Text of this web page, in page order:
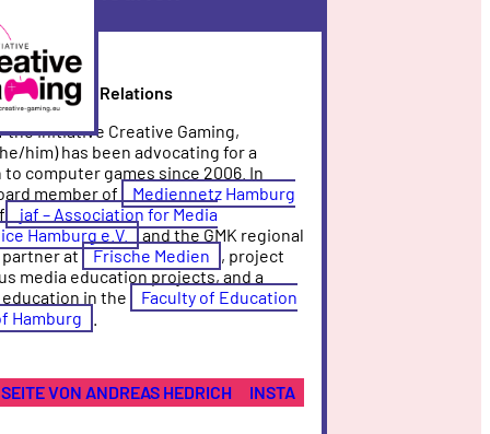
of Public Relations
the Initiative Creative Gaming,
him) has been advocating for a
computer games since 2006. In
member of
Mediennetz Hamburg
jaf – Association for Media
Hamburg e.V. and the GMK regional
partner at Frische Medien
, project
media education projects, and a
in the
Faculty of Education
Hamburg
VON ANDREAS HEDRICH INSTA